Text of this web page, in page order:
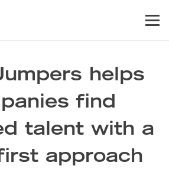
helps
find
talent with a
approach